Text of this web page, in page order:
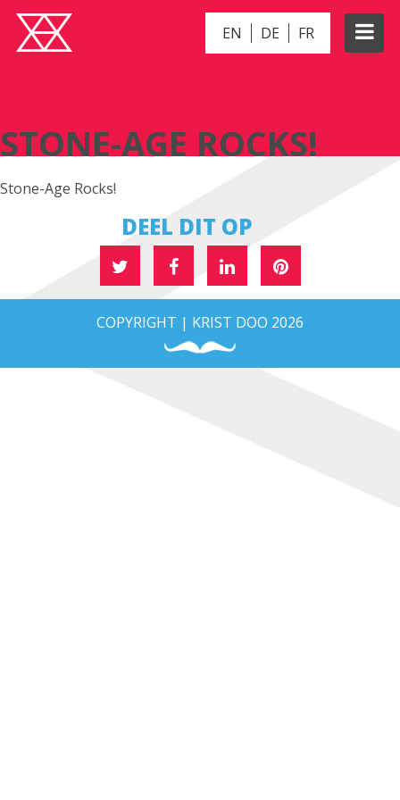
EN DE FR
STONE-AGE ROCKS!
Stone-Age Rocks!
DEEL DIT OP
COPYRIGHT | KRIST DOO 2026